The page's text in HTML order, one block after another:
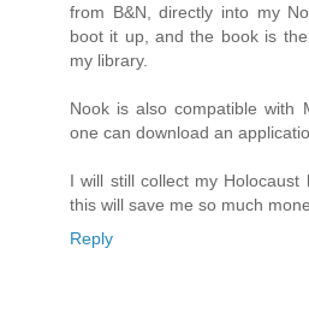
from B&N, directly into my
boot it up, and the book is
my library.
Nook is also compatible with
one can download an
I will still collect my
this will save me so much
Reply